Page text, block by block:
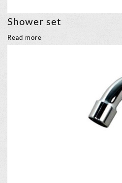
Shower set
Read more